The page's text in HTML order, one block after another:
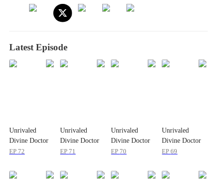
Latest Episode
Unrivaled
Divine Doctor
EP 72
Unrivaled
Divine Doctor
EP 71
Unrivaled
Divine Doctor
EP 70
Unrivaled
Divine Doctor
EP69